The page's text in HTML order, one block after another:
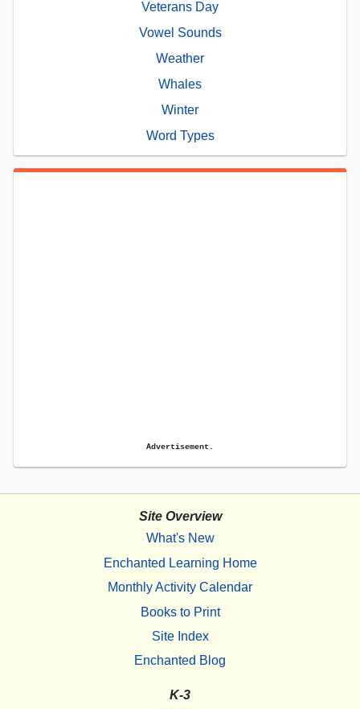
Veterans Day
Vowel Sounds
Weather
Whales
Winter
Word Types
Advertisement.
Site Overview
What's New
Enchanted Learning Home
Monthly Activity Calendar
Books to Print
Site Index
Enchanted Blog
K-3